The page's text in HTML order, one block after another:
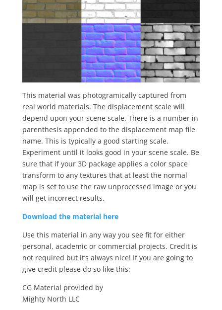
This material was photogramically captured from
real world materials. The displacement scale will
depend upon your scene scale. There is a number in
parenthesis appended to the displacement map file
name. This is typically a good starting scale.
Experiment until it looks good in your scene scale. Be
sure that if your 3D package applies a color space
transform to any textures that at least the normal
map is set to use the raw unprocessed image or you
will get incorrect results.
Download the material here
Use this material in any way you see fit for either
personal, academic or commercial projects. Credit is
not required but it’s always nice! If you are going to
give credit please do so like this:
CG Material provided by
Mighty North LLC